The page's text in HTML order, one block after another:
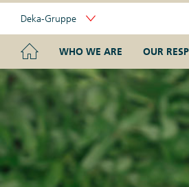
Skip
Portal
Navigation
Deka-Gruppe
HOME
WHO WE ARE OUR